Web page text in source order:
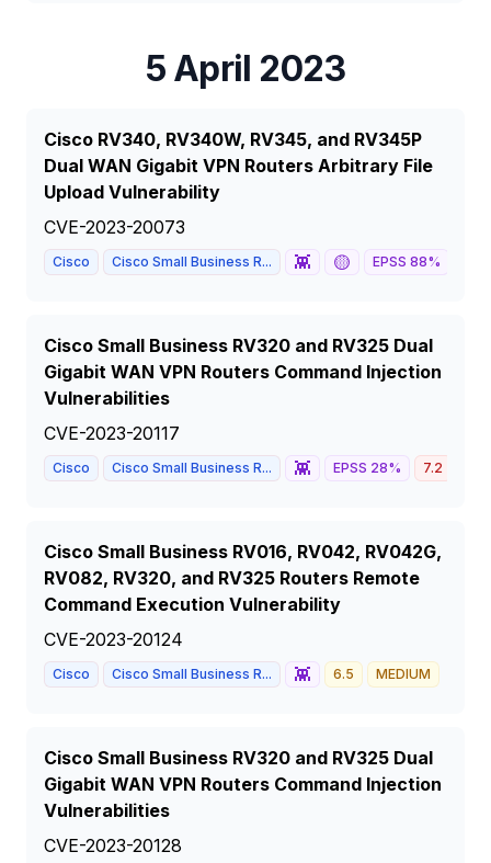
5 April 2023
Cisco RV340, RV340W, RV345, and RV345P
Dual WAN Gigabit VPN Routers Arbitrary File
Upload Vulnerability
CVE-2023-20073
Cisco Cisco Small Business R... 👾 🟡 EPSS 88%
Cisco Small Business RV320 and RV325 Dual
Gigabit WAN VPN Routers Command Injection
Vulnerabilities
CVE-2023-20117
Cisco Cisco Small Business R... 👾 EPSS 28% 7.2
Cisco Small Business RV016, RV042, RV042G,
RV082, RV320, and RV325 Routers Remote
Command Execution Vulnerability
CVE-2023-20124
Cisco Cisco Small Business R... 👾 6.5 MEDIUM
Cisco Small Business RV320 and RV325 Dual
Gigabit WAN VPN Routers Command Injection
Vulnerabilities
CVE-2023-20128